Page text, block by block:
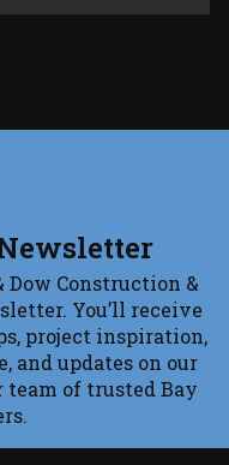
Construction &
You’ll receive
project inspiration,
and updates on our
of trusted Bay